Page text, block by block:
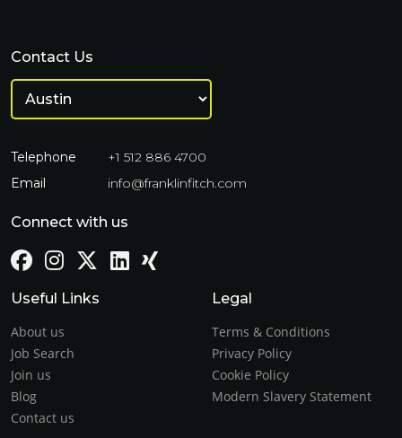
Contact Us
Telephone
+1 512 886 4700
Email
info@franklinfitch.com
Connect with us
Useful Links
About us
Job Search
Join us
Blog
Contact us
Legal
Terms & Conditions
Privacy Policy
Cookie Policy
Modern Slavery Statement